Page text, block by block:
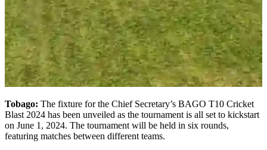
Tobago: The fixture for the Chief Secretary’s BAGO T10 Cricket
Blast 2024 has been unveiled as the tournament is all set to kickstart
on June 1, 2024. The tournament will be held in six rounds,
featuring matches between different teams.